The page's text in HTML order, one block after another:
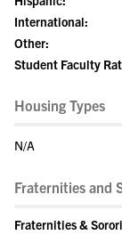
International:
Other:
Student Faculty
Housing Types
N/A
Fraternities and
Fraternities &